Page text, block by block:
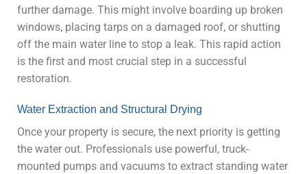
further damage. This might involve boarding up broken
windows, placing tarps on a damaged roof, or shutting
off the main water line to stop a leak. This rapid action
is the first and most crucial step in a successful
restoration.
Water Extraction and Structural Drying
Once your property is secure, the next priority is getting
the water out. Professionals use powerful, truck-
mounted pumps and vacuums to extract standing water